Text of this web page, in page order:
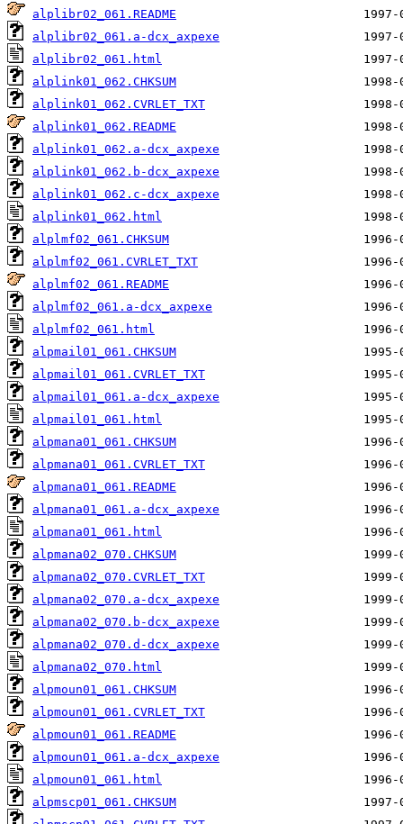
alplibr02_061.README
alplibr02_061.a-dcx_axpexe
alplibr02_061.html
alplink01_062.CHKSUM
alplink01_062.CVRLET_TXT
alplink01_062.README
alplink01_062.a-dcx_axpexe
alplink01_062.b-dcx_axpexe
alplink01_062.c-dcx_axpexe
alplink01_062.html
alplmf02_061.CHKSUM
alplmf02_061.CVRLET_TXT
alplmf02_061.README
alplmf02_061.a-dcx_axpexe
alplmf02_061.html
alpmail01_061.CHKSUM
alpmail01_061.CVRLET_TXT
alpmail01_061.a-dcx_axpexe
alpmail01_061.html
alpmana01_061.CHKSUM
alpmana01_061.CVRLET_TXT
alpmana01_061.README
alpmana01_061.a-dcx_axpexe
alpmana01_061.html
alpmana02_070.CHKSUM
alpmana02_070.CVRLET_TXT
alpmana02_070.a-dcx_axpexe
alpmana02_070.b-dcx_axpexe
alpmana02_070.d-dcx_axpexe
alpmana02_070.html
alpmoun01_061.CHKSUM
alpmoun01_061.CVRLET_TXT
alpmoun01_061.README
alpmoun01_061.a-dcx_axpexe
alpmoun01_061.html
alpmscp01_061.CHKSUM